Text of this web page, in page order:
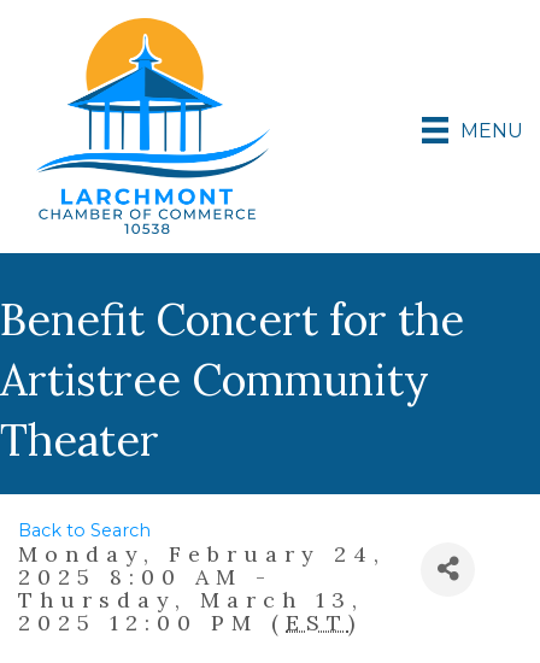
MENU
Benefit Concert for the
Artistree Community
Theater
Back to Search
Monday, February 24,
2025 8:00 AM -
Thursday, March 13,
2025 12:00 PM ( EST )